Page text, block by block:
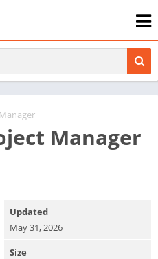
Manager
Updated
May 31, 2026
Size